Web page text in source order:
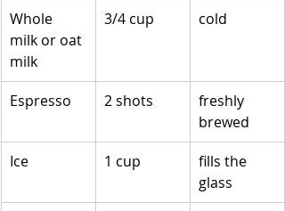
Whole
milk or oat
milk
3/4 cup cold
Espresso 2 shots
freshly
brewed
Ice
1 cup
fills the
glass